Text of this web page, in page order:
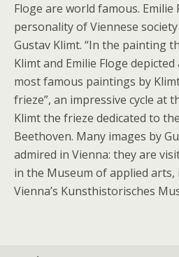
Floge are world famous. Emilie
personality of Viennese
Gustav Klimt. “In the painting
Klimt and Emilie Floge
most famous paintings by
frieze”, an impressive cycle at
Klimt the frieze dedicated to
Beethoven. Many images by
admired in Vienna: they are
in the Museum of applied
Vienna’s Kunsthistorisches